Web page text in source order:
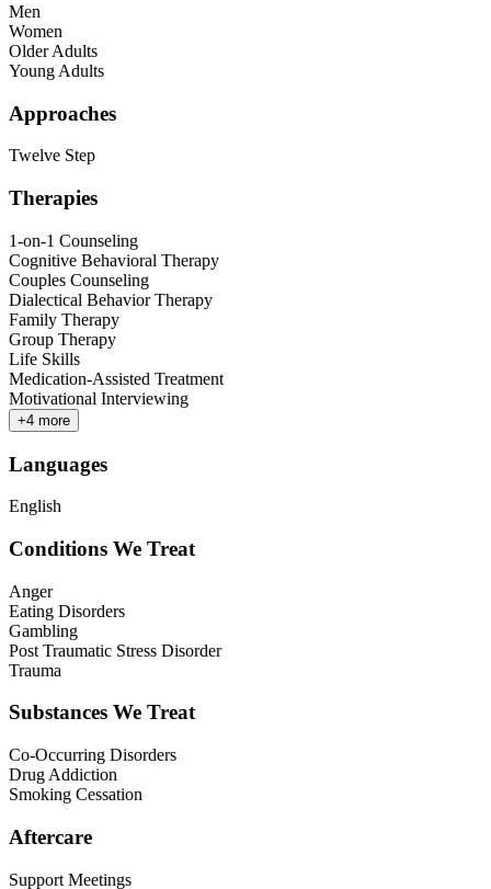
Men
Women
Older Adults
Young Adults
Approaches
Twelve Step
Therapies
1-on-1 Counseling
Cognitive Behavioral Therapy
Couples Counseling
Dialectical Behavior Therapy
Family Therapy
Group Therapy
Life Skills
Medication-Assisted Treatment
Motivational Interviewing
+4 more
Languages
English
Conditions We Treat
Anger
Eating Disorders
Gambling
Post Traumatic Stress Disorder
Trauma
Substances We Treat
Co-Occurring Disorders
Drug Addiction
Smoking Cessation
Aftercare
Support Meetings